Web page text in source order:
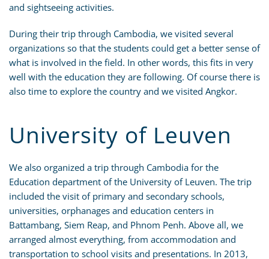
and sightseeing activities.
During their trip through Cambodia, we visited several
organizations so that the students could get a better sense of
what is involved in the field. In other words, this fits in very
well with the education they are following. Of course there is
also time to explore the country and we visited Angkor.
University of Leuven
We also organized a trip through Cambodia for the
Education department of the University of Leuven. The trip
included the visit of primary and secondary schools,
universities, orphanages and education centers in
Battambang, Siem Reap, and Phnom Penh. Above all, we
arranged almost everything, from accommodation and
transportation to school visits and presentations. In 2013,